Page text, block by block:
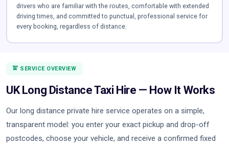
drivers who are familiar with the routes, comfortable with extended
driving times, and committed to punctual, professional service for
every booking, regardless of distance.
🚖 SERVICE OVERVIEW
UK Long Distance Taxi Hire — How It Works
Our long distance private hire service operates on a simple,
transparent model: you enter your exact pickup and drop-off
postcodes, choose your vehicle, and receive a confirmed fixed